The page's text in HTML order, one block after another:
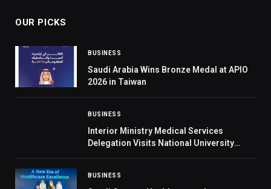
OUR PICKS
BUSINESS
Saudi Arabia Wins Bronze Medal at APIO
2026 in Taiwan
BUSINESS
Interior Ministry Medical Services
Delegation Visits National University
BUSINESS